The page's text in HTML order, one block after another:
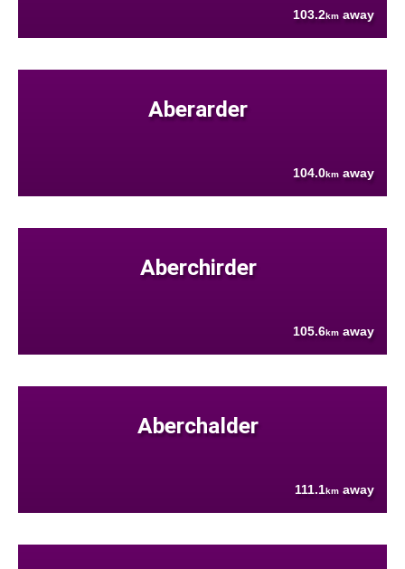
103.2km away
Aberarder
104.0km away
Aberchirder
105.6km away
Aberchalder
111.1km away